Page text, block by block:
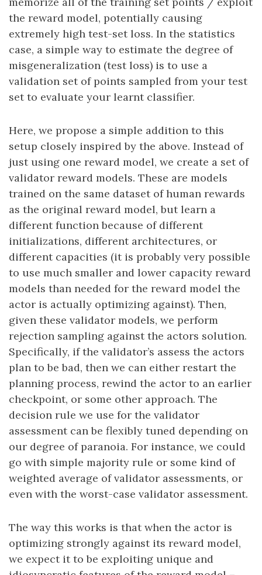
the reward model, potentially causing
extremely high test-set loss. In the statistics
case, a simple way to estimate the degree of
misgeneralization (test loss) is to use a
validation set of points sampled from your test
set to evaluate your learnt classifier.
Here, we propose a simple addition to this
setup closely inspired by the above. Instead of
just using one reward model, we create a set of
validator reward models. These are models
trained on the same dataset of human rewards
as the original reward model, but learn a
different function because of different
initializations, different architectures, or
different capacities (it is probably very possible
to use much smaller and lower capacity reward
models than needed for the reward model the
actor is actually optimizing against). Then,
given these validator models, we perform
rejection sampling against the actors solution.
Specifically, if the validator’s assess the actors
plan to be bad, then we can either restart the
planning process, rewind the actor to an earlier
checkpoint, or some other approach. The
decision rule we use for the validator
assessment can be flexibly tuned depending on
our degree of paranoia. For instance, we could
go with simple majority rule or some kind of
weighted average of validator assessments, or
even with the worst-case validator assessment.
The way this works is that when the actor is
optimizing strongly against its reward model,
we expect it to be exploiting unique and